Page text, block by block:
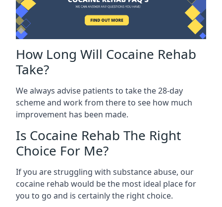
How Long Will Cocaine Rehab
Take?
We always advise patients to take the 28-day
scheme and work from there to see how much
improvement has been made.
Is Cocaine Rehab The Right
Choice For Me?
If you are struggling with substance abuse, our
cocaine rehab would be the most ideal place for
you to go and is certainly the right choice.